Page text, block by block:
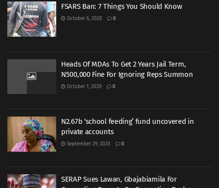
FSARS Ban: 7 Things You Should Know
October 6, 2020 0
Heads Of MDAs To Get 2 Years Jail Term,
N500,000 Fine For Ignoring Reps Summon
October 1, 2020 0
N2.67b ‘school feeding’ fund uncovered in
private accounts
September 29, 2020 0
SERAP Sues Lawan, Gbajabiamila For